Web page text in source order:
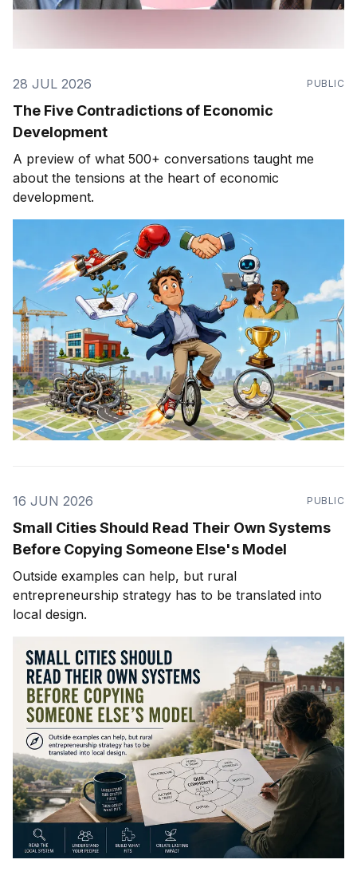
28 JUL 2026 PUBLIC
The Five Contradictions of Economic
Development
A preview of what 500+ conversations taught me
about the tensions at the heart of economic
development.
16 JUN 2026 PUBLIC
Small Cities Should Read Their Own Systems
Before Copying Someone Else's Model
Outside examples can help, but rural
entrepreneurship strategy has to be translated into
local design.